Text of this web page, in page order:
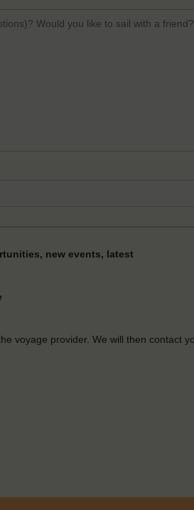
new events, latest
voyage provider. We will then contact